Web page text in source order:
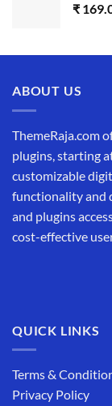
₹
ABOUT US
ThemeRaja.com
plugins, starting
customizable
functionality and
and plugins
cost-effective
QUICK LINKS
Terms &
Privacy Policy